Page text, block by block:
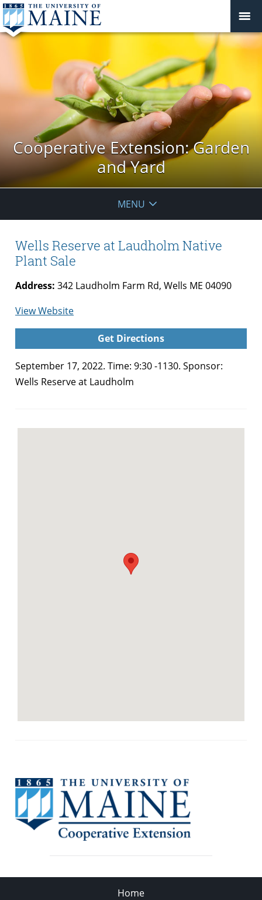
Cooperative Extension: Garden
and Yard
MENU
Wells Reserve at Laudholm Native
Plant Sale
Address: 342 Laudholm Farm Rd, Wells ME 04090
View Websitefor
Wells
Reserve
Laudholm
Native
Get Directions
September 17, 2022. Time: 9:30 -1130. Sponsor:
Wells Reserve at Laudholm
Home